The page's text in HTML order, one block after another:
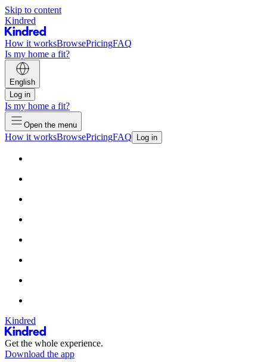
Skip to content
Kindred
How it worksBrowsePricingFAQ
Is my home a fit?
English
Log in
Is my home a fit?
Open the menu
How it worksBrowsePricingFAQ Log in
Kindred
Get the whole experience.
Download the app